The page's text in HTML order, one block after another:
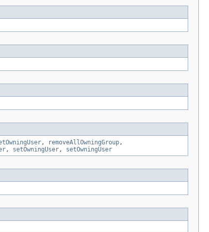
, removeAllOwningGroup,
, setOwningUser, setOwningUser